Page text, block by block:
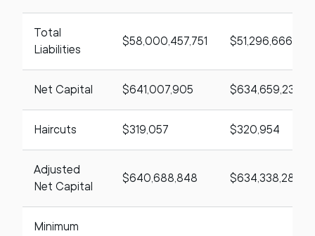
Total
Liabilities
$58,000,457,751 $51,296,666,984
Net Capital $641,007,905 $634,659,235
Haircuts $319,057 $320,954
Adjusted
Net Capital
$640,688,848 $634,338,281
Minimum